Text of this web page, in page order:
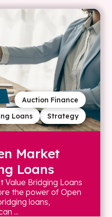
Strategy
Loans
Auction Finance
Market
Loans
Value Bridging Loans
the power of Open
loans,
...